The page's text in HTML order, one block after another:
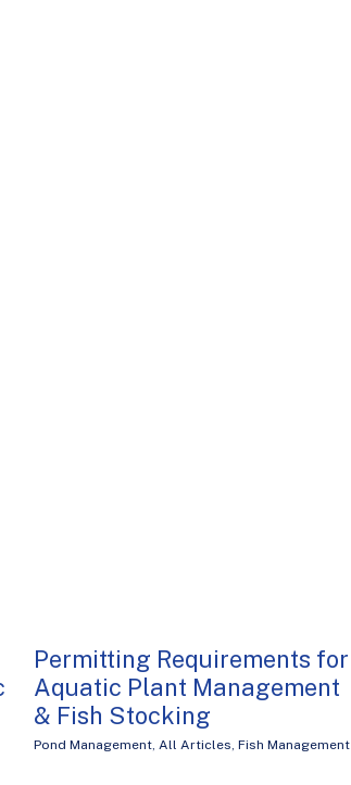
Permitting Requirements for
Aquatic Plant Management
& Fish Stocking
Pond Management, All Articles, Fish Management